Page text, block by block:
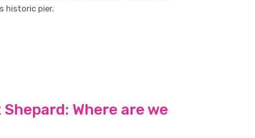
historic pier.
Where are we